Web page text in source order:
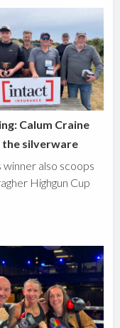
Calum Craine
the silverware
winner also scoops
Highgun Cup